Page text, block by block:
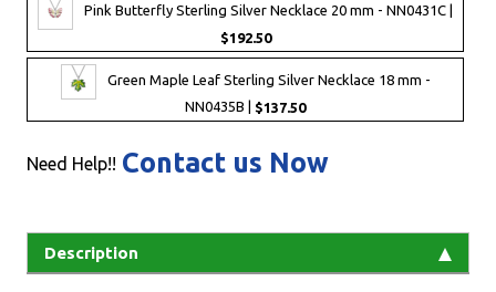
Pink Butterfly Sterling Silver Necklace 20 mm - NN0431C |
$192.50
Green Maple Leaf Sterling Silver Necklace 18 mm -
NN0435B | $137.50
Need Help!! Contact us Now
Description